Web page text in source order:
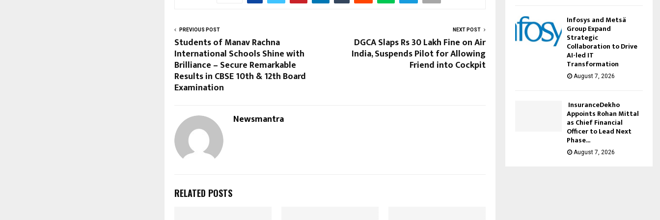
PREVIOUS POST
Students of Manav Rachna
International Schools Shine with
Brilliance – Secure Remarkable
Results in CBSE 10th & 12th Board
Examination
NEXT POST
DGCA Slaps Rs 30 Lakh Fine on Air
India, Suspends Pilot for Allowing
Friend into Cockpit
Newsmantra
RELATED POSTS
Infosys and Metsä
Group Expand
Strategic
Collaboration to Drive
AI-led IT
Transformation
August 7, 2026
InsuranceDekho
Appoints Rohan Mittal
as Chief Financial
Officer to Lead Next
Phase...
August 7, 2026